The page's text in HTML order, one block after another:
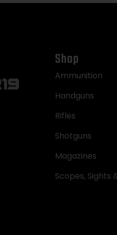
Shop
Ammunition
Handguns
Rifles
Shotguns
Magazines
Scopes, Sights